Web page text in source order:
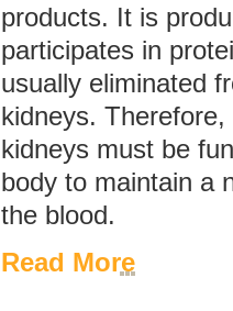
products. It is
participates in
usually eliminated
kidneys.
kidneys must be
body to maintain a
the blood.
Read More